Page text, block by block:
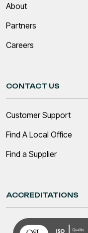
About
Partners
Careers
CONTACT US
Customer Support
Find A Local Office
Find a Supplier
ACCREDITATIONS